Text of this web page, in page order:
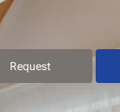
Request